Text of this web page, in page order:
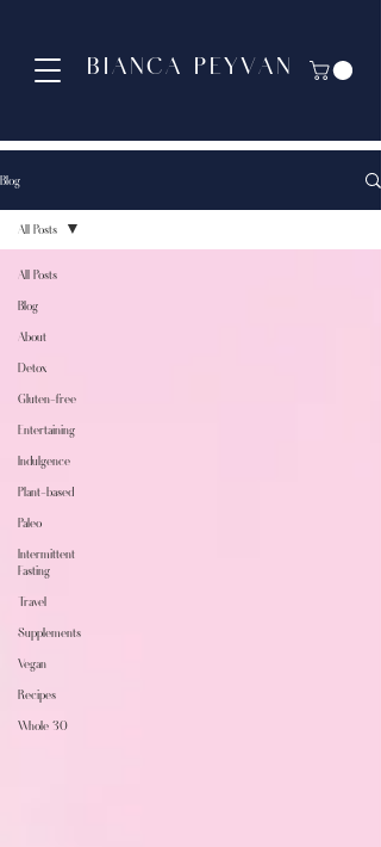
BIANCA PEYVAN
Blog
All Posts
Blog
About
Detox
Gluten-free
Entertaining
Indulgence
Plant-based
Paleo
Intermittent
Fasting
Travel
Supplements
Vegan
Recipes
Whole 30
All Posts